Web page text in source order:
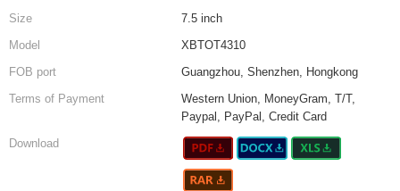
Size
7.5 inch
Model
XBTOT4310
FOB port
Guangzhou, Shenzhen, Hongkong
Terms of Payment
Western Union, MoneyGram, T/T,
Paypal, PayPal, Credit Card
Download